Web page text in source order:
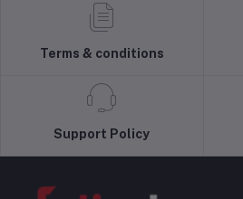
Terms & conditions
Support Policy